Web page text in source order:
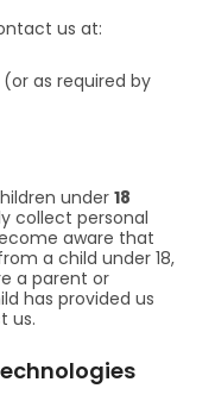
us at:
as required by
under 18
collect personal
aware that
a child under 18,
a parent or
has provided us
us.